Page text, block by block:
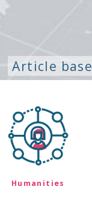
Article base
Humanities